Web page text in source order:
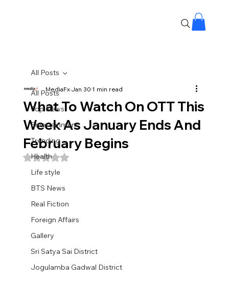
All Posts
Top News
Entertainment
Trending
Health
Life style
BTS News
Real Fiction
Foreign Affairs
Gallery
Sri Satya Sai District
Jogulamba Gadwal District
All Posts
What To Watch On OTT This
Week As January Ends And
February Begins
MediaFxJan 301 min read
Rated NaN out of 5 stars.